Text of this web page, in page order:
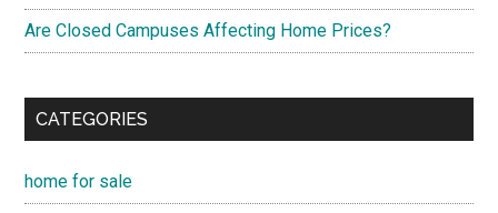
Are Closed Campuses Affecting Home Prices?
CATEGORIES
home for sale